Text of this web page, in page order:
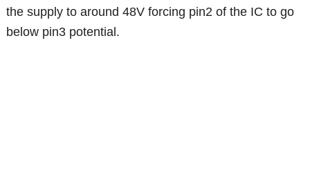
the supply to around 48V forcing pin2 of the IC to go
below pin3 potential.